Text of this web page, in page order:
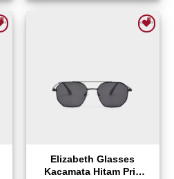
Elizabeth Glasses
Kacamata Hitam Pria